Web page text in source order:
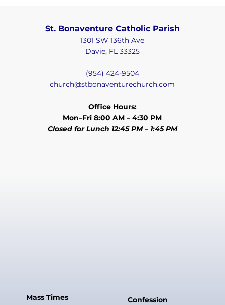
St. Bonaventure Catholic Parish
1301 SW 136th Ave
Davie, FL 33325
(954) 424-9504
church@stbonaventurechurch.com
Office Hours:
Mon–Fri 8:00 AM – 4:30 PM
Closed for Lunch 12:45 PM – 1:45 PM
Mass Times Confession